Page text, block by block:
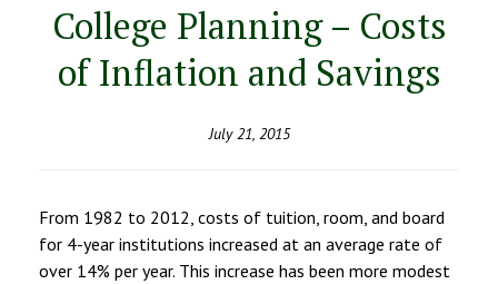
College Planning – Costs
of Inflation and Savings
July 21, 2015
From 1982 to 2012, costs of tuition, room, and board
for 4-year institutions increased at an average rate of
over 14% per year. This increase has been more modest